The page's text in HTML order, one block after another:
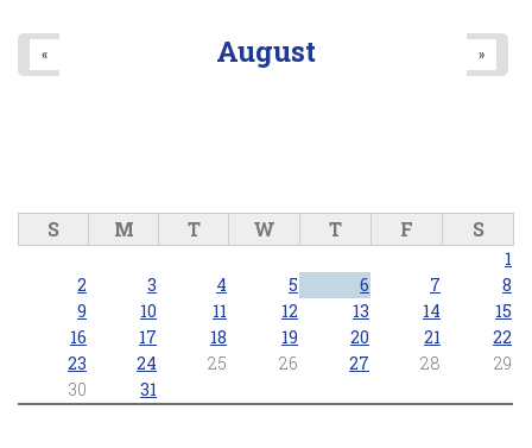
August
« »
S M T W T F S
1
2
3 4 5 6 7
8
9
10 11 12 13 14
15
16
17 18 19 20 21
22
23
24 25 26 27 28
29
30
31